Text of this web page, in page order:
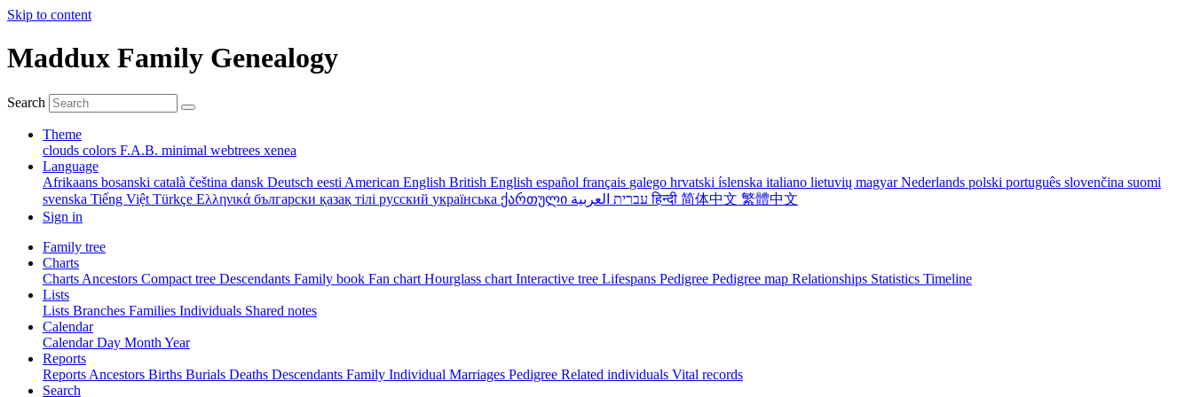
Skip to content
Maddux Family Genealogy
Search
Theme
clouds colors F.A.B. minimal webtrees xenea
Language
Afrikaans bosanski català čeština dansk Deutsch eesti American English British English español français galego hrvatski íslenska italiano lietuvių magyarNederlands polski português slovenčina suomi
svenska Tiếng Việt Türkçe Ελληνικά български қазақ тілі русский українська ქართული עברית العربيةहिन्दी 简体中文 繁體中文
Sign in
Family tree
Charts
Charts Ancestors Compact tree Descendants Family book Fan chart Hourglass chart Interactive tree Lifespans Pedigree Pedigree map Relationships Statistics Timeline
Lists
Lists Branches Families Individuals Shared notes
Calendar
CalendarDay Month Year
Reports
Reports Ancestors Births Burials Deaths Descendants Family Individual Marriages Pedigree Related individuals Vital records
Search